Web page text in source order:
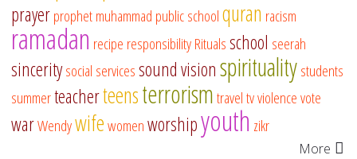
prayerprophet muhammad public schoolquran racism
ramadan recipe responsibilityRitualsschool seerah
sinceritysocial servicessound visionspiritualitystudents
summerteacherteensterrorismtraveltvviolencevote
warWendywifewomenworshipyouth zikr
More